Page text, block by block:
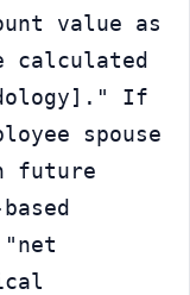
value as
If
spouse
future
"net